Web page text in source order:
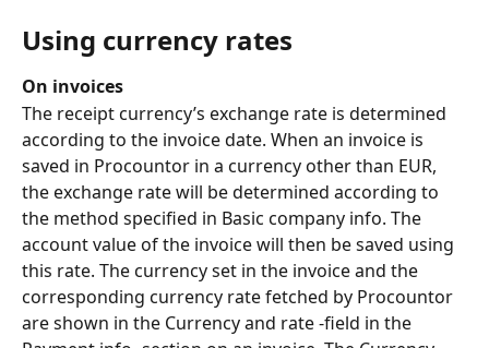
Using currency rates
On invoices
The receipt currency’s exchange rate is determined
according to the invoice date. When an invoice is
saved in Procountor in a currency other than EUR,
the exchange rate will be determined according to
the method specified in Basic company info. The
account value of the invoice will then be saved using
this rate. The currency set in the invoice and the
corresponding currency rate fetched by Procountor
are shown in the Currency and rate -field in the